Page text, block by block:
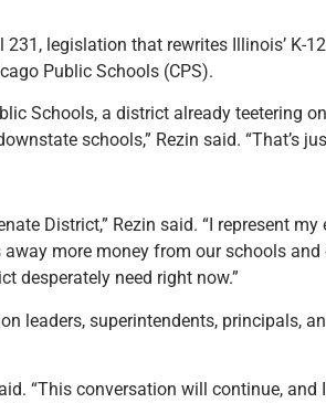
legislation that rewrites Illinois’ K-
Public Schools (CPS).
Schools, a district already teetering
schools,” Rezin said. “That’s
District,” Rezin said. “I represent my
more money from our schools
desperately need right now.”
leaders, superintendents, principals,
“This conversation will continue,